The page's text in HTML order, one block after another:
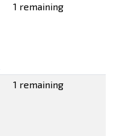
1 remaining
1 remaining